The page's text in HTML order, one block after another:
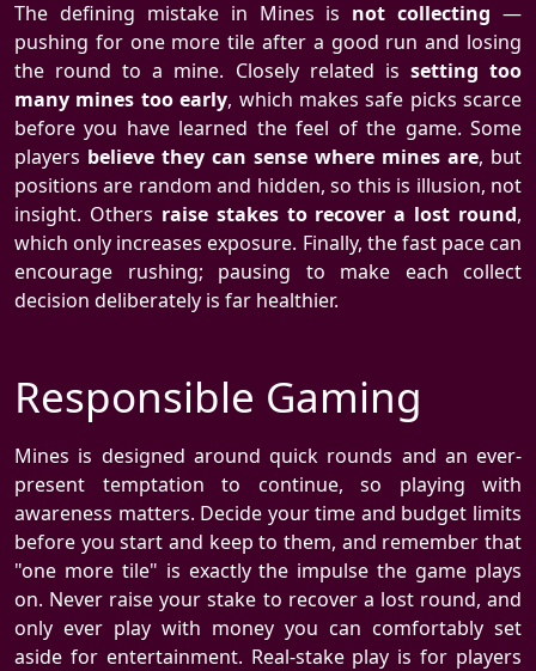
The defining mistake in Mines is not collecting —
pushing for one more tile after a good run and losing
the round to a mine. Closely related is setting too
many mines too early, which makes safe picks scarce
before you have learned the feel of the game. Some
players believe they can sense where mines are, but
positions are random and hidden, so this is illusion, not
insight. Others raise stakes to recover a lost round,
which only increases exposure. Finally, the fast pace can
encourage rushing; pausing to make each collect
decision deliberately is far healthier.
Responsible Gaming
Mines is designed around quick rounds and an ever-
present temptation to continue, so playing with
awareness matters. Decide your time and budget limits
before you start and keep to them, and remember that
"one more tile" is exactly the impulse the game plays
on. Never raise your stake to recover a lost round, and
only ever play with money you can comfortably set
aside for entertainment. Real-stake play is for players